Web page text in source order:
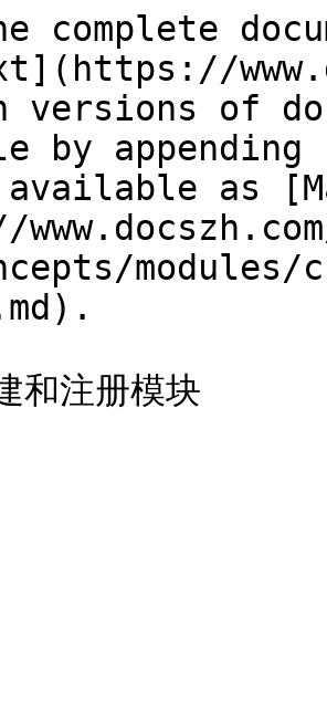
complete
versions of
by
as